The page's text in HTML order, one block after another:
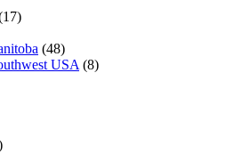
(48)
USA(8)